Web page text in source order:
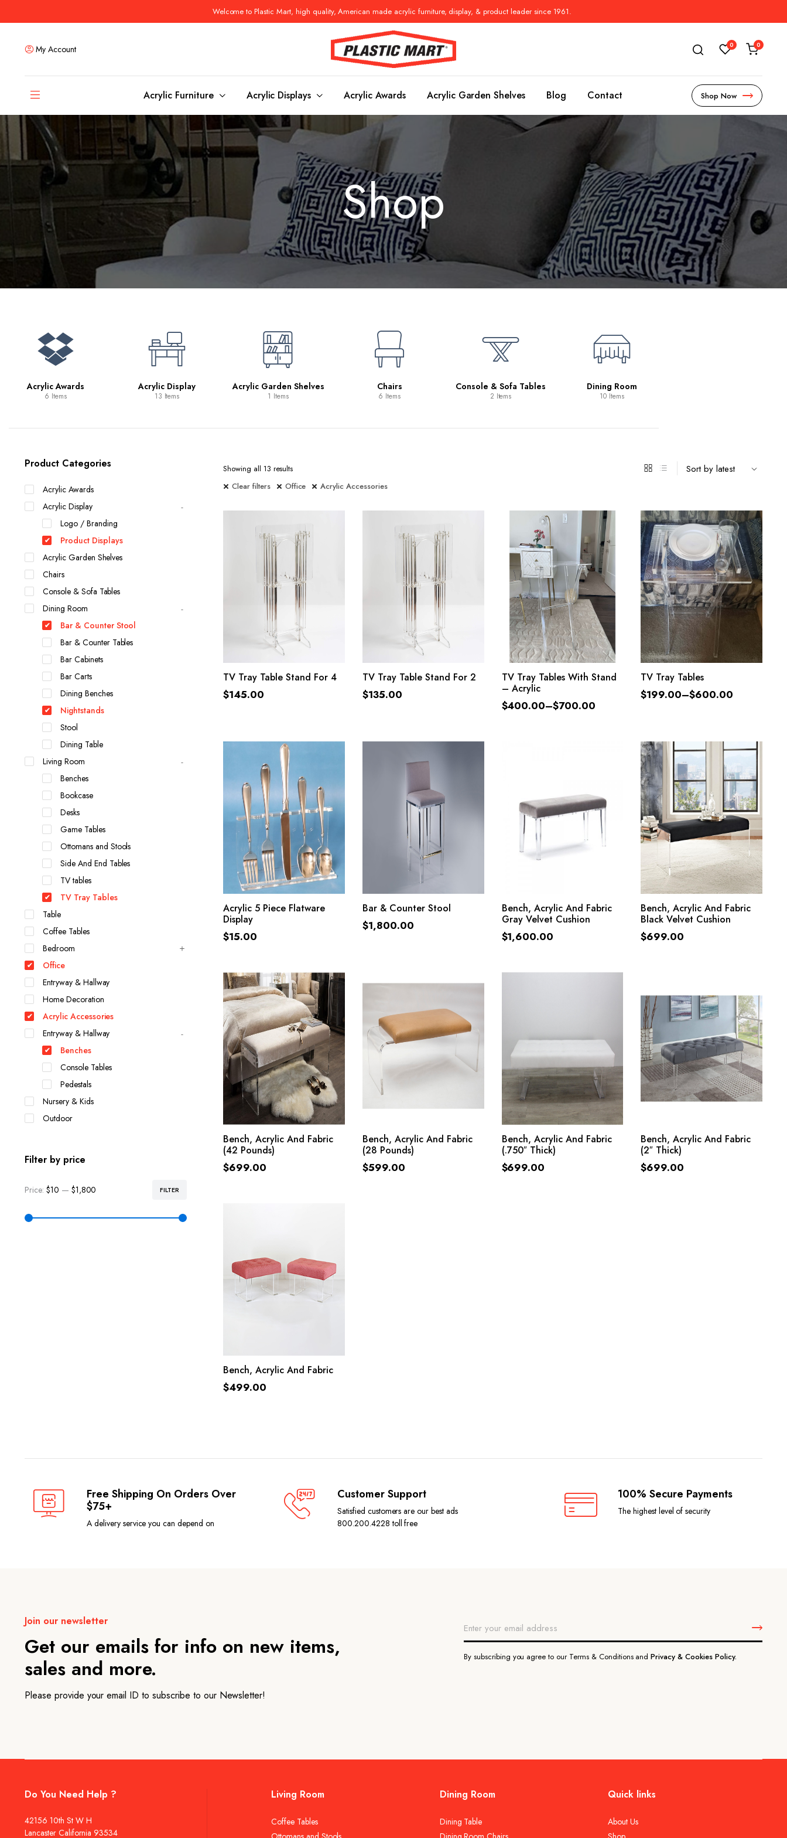
Welcome to Plastic Mart, high quality, American made acrylic furniture, display, & product leader since 1961.
My Account 0 0
Acrylic Furniture
Coffee Tables
Ottomans and stools
Side & End Tables
Console & Sofa Tables
Benches
Desks
Bookcases
Game Tables
Dining Tables
Bar & Counter Tables
Dining Room Chairs
Bar & Counter Stools
Bar Cabinets
Console Tables
Benches
Pedestals
Acrylic Displays Acrylic Awards Acrylic Garden Shelves Blog Contact Shop Now
Shop
Acrylic Awards
6 Items
Acrylic Display
13 Items
Acrylic Garden Shelves
1 Items
Chairs
6 Items
Console & Sofa Tables
2 Items
Dining Room
10 Items
Showing all 13 results
Clear filters
Office Acrylic Accessories
ADD TO CART
TV Tray Table Stand For 4
$145.00
ADD TO CART
TV Tray Table Stand For 2
$135.00
SELECT OPTIONS
TV Tray Tables With Stand
– Acrylic
$400.00–$700.00
SELECT OPTIONS
TV Tray Tables
$199.00–$600.00
ADD TO CART
Acrylic 5 Piece Flatware
Display
$15.00
ADD TO CART
Bar & Counter Stool
$1,800.00
ADD TO CART
Bench, Acrylic And Fabric
Gray Velvet Cushion
$1,600.00
ADD TO CART
Bench, Acrylic And Fabric
Black Velvet Cushion
$699.00
ADD TO CART
Bench, Acrylic And Fabric
(42 Pounds)
$699.00
ADD TO CART
Bench, Acrylic And Fabric
(28 Pounds)
$599.00
ADD TO CART
Bench, Acrylic And Fabric
(.750″ Thick)
$699.00
ADD TO CART
Bench, Acrylic And Fabric
(2″ Thick)
$699.00
ADD TO CART
Bench, Acrylic And Fabric
$499.00
Product Categories
Acrylic Awards
Acrylic Display
Logo / Branding
Product Displays
Acrylic Garden Shelves
Chairs
Console & Sofa Tables
Dining Room
Bar & Counter Stool
Bar & Counter Tables
Bar Cabinets
Bar Carts
Dining Benches
Nightstands
Stool
Dining Table
Living Room
Benches
Bookcase
Desks
Game Tables
Ottomans and Stools
Side And End Tables
TV tables
TV Tray Tables
Table
Coffee Tables
Bedroom
Office
Entryway & Hallway
Home Decoration
Acrylic Accessories
Entryway & Hallway
Benches
Console Tables
Pedestals
Nursery & Kids
Outdoor
Filter by price
FILTER
Price: $10 — $1,800
Free Shipping On Orders Over
$75+
A delivery service you can depend on
Customer Support
Satisfied customers are our best ads
800.200.4228 toll free
100% Secure Payments
The highest level of security
Join our newsletter
Get our emails for info on new items,
sales and more.
Please provide your email ID to subscribe to our Newsletter!
By subscribing you agree to our Terms & Conditions andPrivacy & Cookies Policy.
Do You Need Help ?
42156 10th St W H
Lancaster California 93534
Living Room
Coffee Tables
Dining Room
Dining Table
Quick links
About Us